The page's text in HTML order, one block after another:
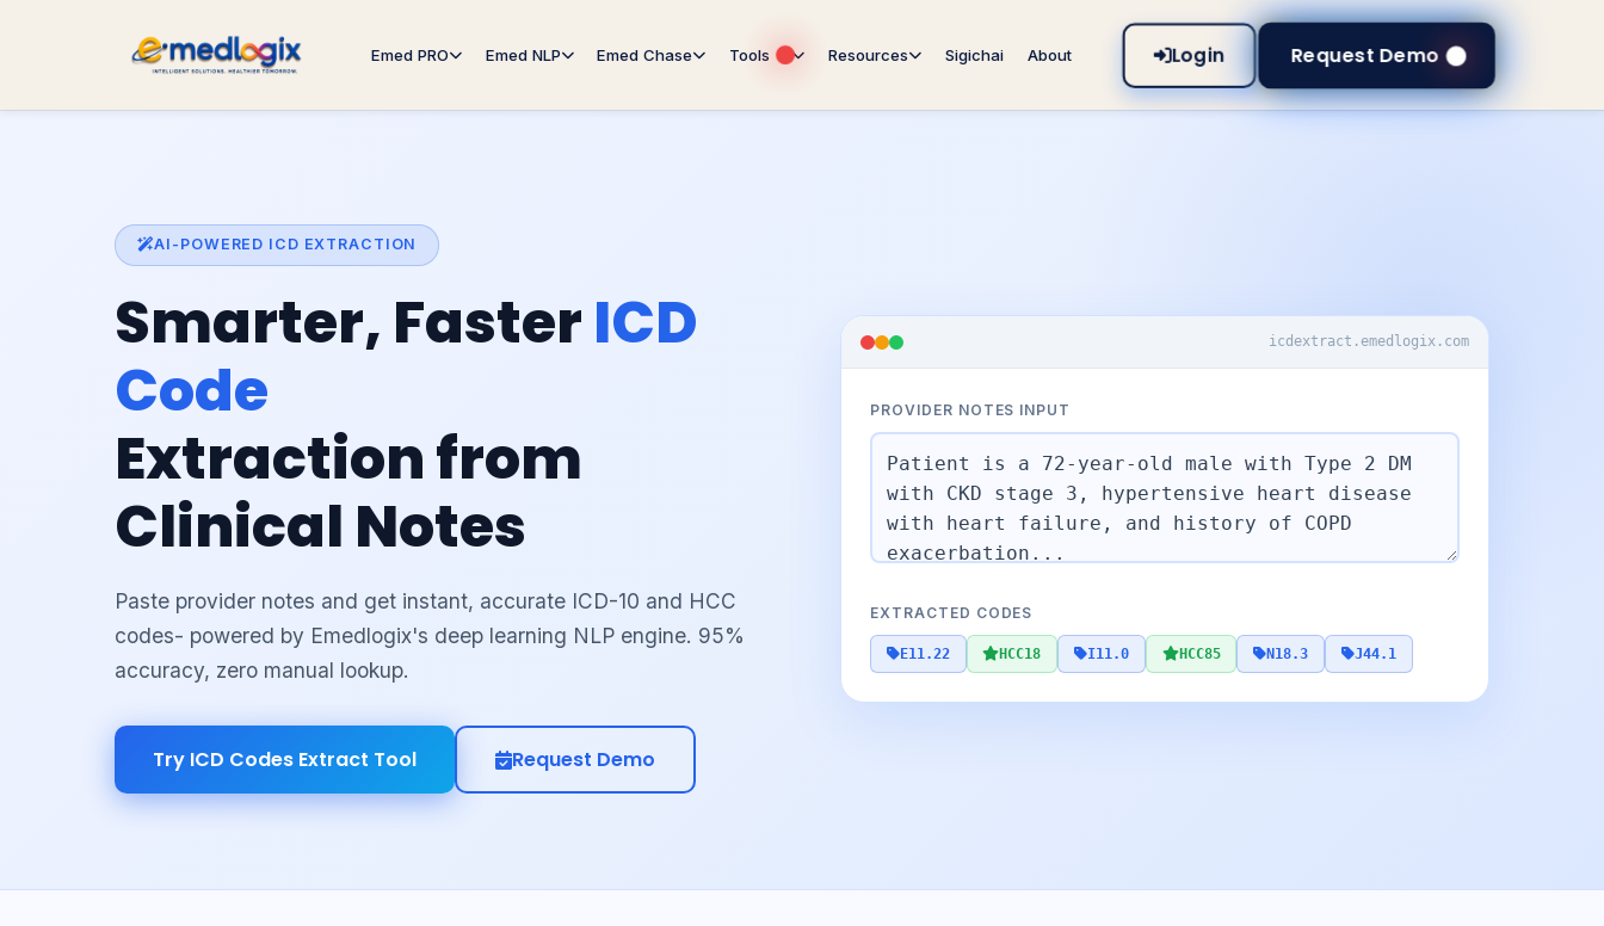
Emed PRO Emed NLP Emed Chase Tools Resources Sigichai About Login Request Demo
AI-POWERED ICD EXTRACTION
Smarter, FasterICD
Code
Extraction from
Clinical Notes
Paste provider notes and get instant, accurate ICD-10 and HCC
codes- powered by Emedlogix's deep learning NLP engine. 95%
accuracy, zero manual lookup.
Try ICD Codes Extract Tool Request Demo
icdextract.emedlogix.com
PROVIDER NOTES INPUT
EXTRACTED CODES
E11.22 HCC18 I11.0 HCC85 N18.3 J44.1